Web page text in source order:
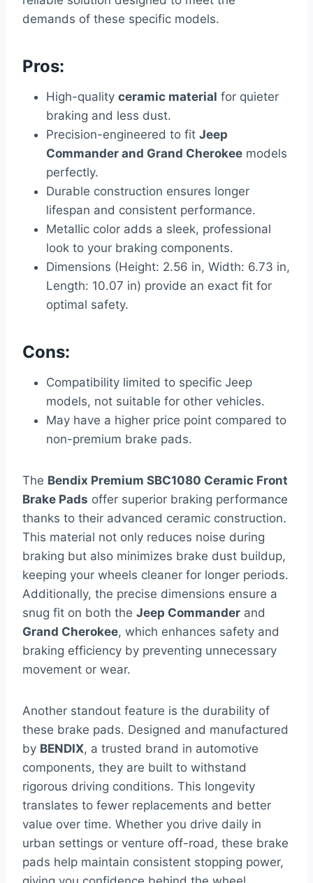
demands of these specific models.
Pros:
High-quality ceramic material for quieter
braking and less dust.
Precision-engineered to fit Jeep
Commander and Grand Cherokee models
perfectly.
Durable construction ensures longer
lifespan and consistent performance.
Metallic color adds a sleek, professional
look to your braking components.
Dimensions (Height: 2.56 in, Width: 6.73 in,
Length: 10.07 in) provide an exact fit for
optimal safety.
Cons:
Compatibility limited to specific Jeep
models, not suitable for other vehicles.
May have a higher price point compared to
non-premium brake pads.
The Bendix Premium SBC1080 Ceramic Front
Brake Pads offer superior braking performance
thanks to their advanced ceramic construction.
This material not only reduces noise during
braking but also minimizes brake dust buildup,
keeping your wheels cleaner for longer periods.
Additionally, the precise dimensions ensure a
snug fit on both the Jeep Commander and
Grand Cherokee, which enhances safety and
braking efficiency by preventing unnecessary
movement or wear.
Another standout feature is the durability of
these brake pads. Designed and manufactured
by BENDIX, a trusted brand in automotive
components, they are built to withstand
rigorous driving conditions. This longevity
translates to fewer replacements and better
value over time. Whether you drive daily in
urban settings or venture off-road, these brake
pads help maintain consistent stopping power,